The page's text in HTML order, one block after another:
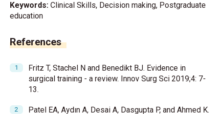
Keywords: Clinical Skills, Decision making, Postgraduate
education
References
Fritz T, Stachel N and Benedikt BJ. Evidence in
surgical training - a review. Innov Surg Sci 2019;4: 7-
13.
Patel EA, Aydın A, Desai A, Dasgupta P, and Ahmed K.